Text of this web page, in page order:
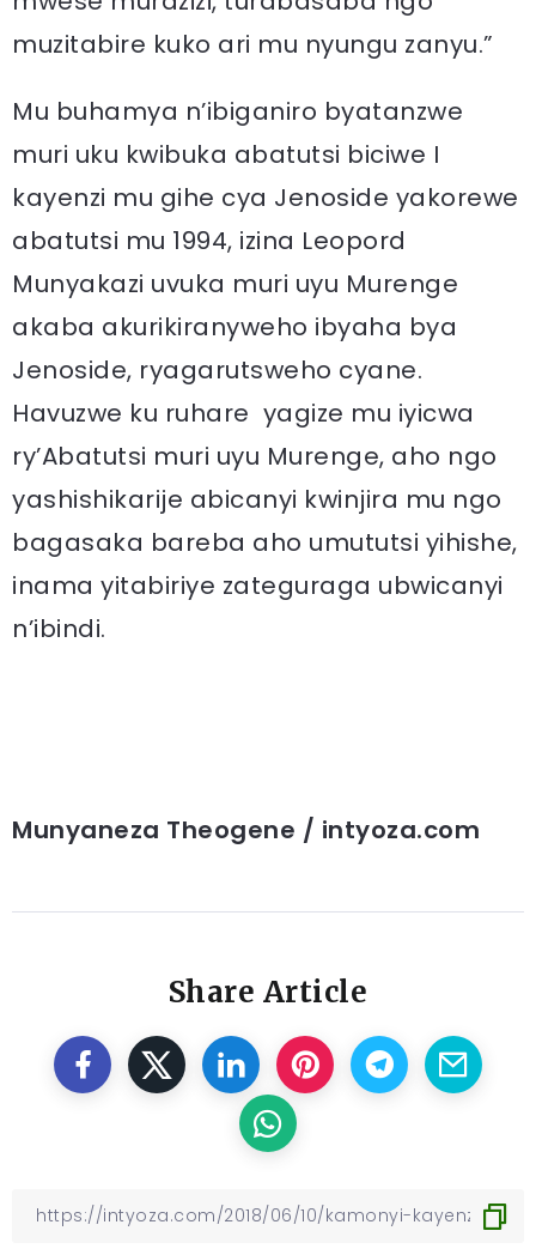
muzitabire kuko ari mu nyungu zanyu.”
Mu buhamya n’ibiganiro byatanzwe
muri uku kwibuka abatutsi biciwe I
kayenzi mu gihe cya Jenoside yakorewe
abatutsi mu 1994, izina Leopord
Munyakazi uvuka muri uyu Murenge
akaba akurikiranyweho ibyaha bya
Jenoside, ryagarutsweho cyane.
Havuzwe ku ruhare yagize mu iyicwa
ry’Abatutsi muri uyu Murenge, aho ngo
yashishikarije abicanyi kwinjira mu ngo
bagasaka bareba aho umututsi yihishe,
inama yitabiriye zateguraga ubwicanyi
n’ibindi.
Munyaneza Theogene / intyoza.com
Share Article